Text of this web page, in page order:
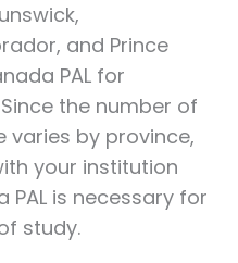
and Prince
PAL for
the number of
varies by province,
your institution
is necessary for
study.